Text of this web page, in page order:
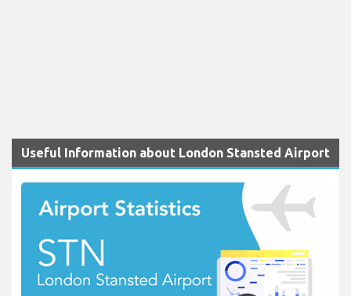
Useful Information about London Stansted Airport